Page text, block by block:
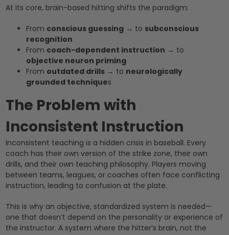
At its core, brain-based hitting shifts the paradigm:
From conscious guessing → to subconscious
recognition
From coach-dependent instruction → to
objective neuron priming
From outdated drills → to neurologically
grounded techniques
The Problem with
Inconsistent Instruction
Inconsistent teaching is a hidden crisis in baseball. Every
coach has their own version of the strike zone, their own
drills, and their own teaching philosophy. Players moving
between teams, leagues, or coaches often face conflicting
instruction, leading to confusion at the plate.
This is why an objective, standardized system is needed—
one that doesn’t depend on the personality or experience of
the instructor. A system where the hitter’s brain, not the